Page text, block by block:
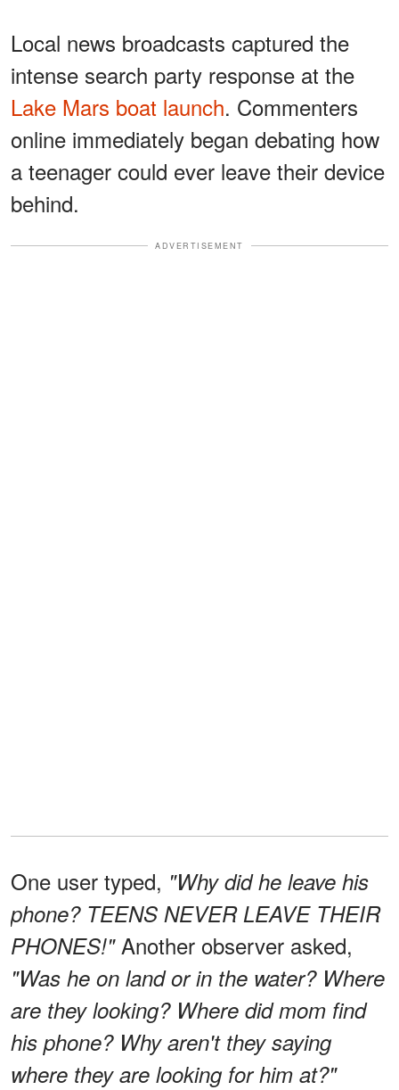
Local news broadcasts captured the
intense search party response at the
Lake Mars boat launch. Commenters
online immediately began debating how
a teenager could ever leave their device
behind.
ADVERTISEMENT
One user typed, "Why did he leave his
phone? TEENS NEVER LEAVE THEIR
PHONES!"Another observer asked,
"Was he on land or in the water? Where
are they looking? Where did mom find
his phone? Why aren't they saying
where they are looking for him at?"